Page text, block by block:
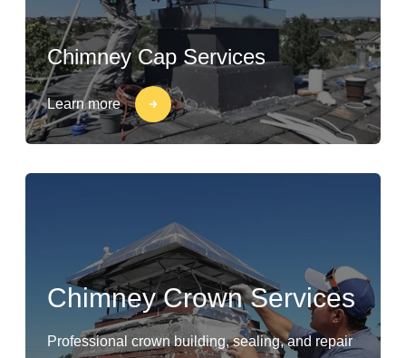
Chimney Cap Services
Learn more
Chimney Crown Services
Professional crown building, sealing, and repair